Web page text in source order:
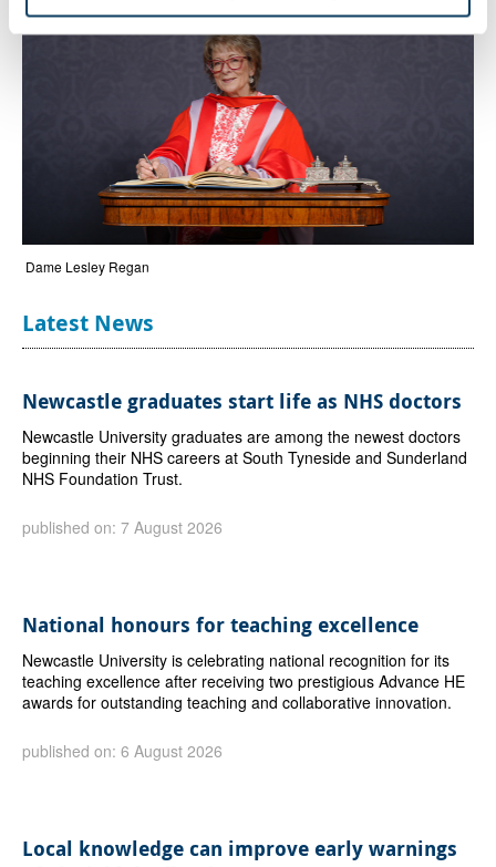
Dame Lesley Regan
Latest News
Newcastle graduates start life as NHS doctors
Newcastle University graduates are among the newest doctors
beginning their NHS careers at South Tyneside and Sunderland
NHS Foundation Trust.
published on: 7 August 2026
National honours for teaching excellence
Newcastle University is celebrating national recognition for its
teaching excellence after receiving two prestigious Advance HE
awards for outstanding teaching and collaborative innovation.
published on: 6 August 2026
Local knowledge can improve early warnings